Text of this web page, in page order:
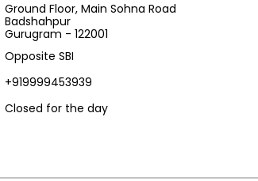
Ground Floor, Main Sohna Road
Badshahpur
Gurugram - 122001
Opposite SBI
+919999453939
Closed for the day